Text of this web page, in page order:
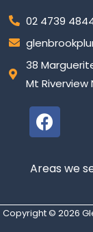
02 4739
38
Mt Riverview
Areas we
Copyright © 2026